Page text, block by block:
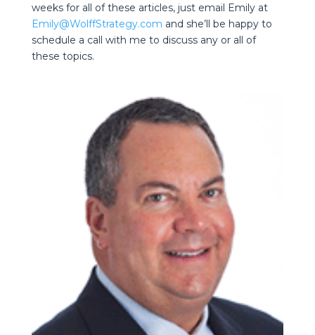
weeks for all of these articles, just email Emily at
Emily@WolffStrategy.com and she’ll be happy to
schedule a call with me to discuss any or all of
these topics.